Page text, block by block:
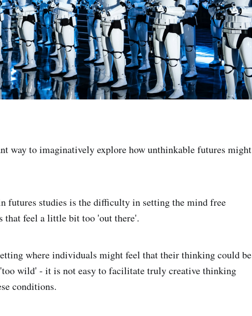
way to imaginatively explore how unthinkable futures might
futures studies is the difficulty in setting the mind free
that feel a little bit too 'out there'.
where individuals might feel that their thinking could be
'too wild' - it is not easy to facilitate truly creative thinking
conditions.